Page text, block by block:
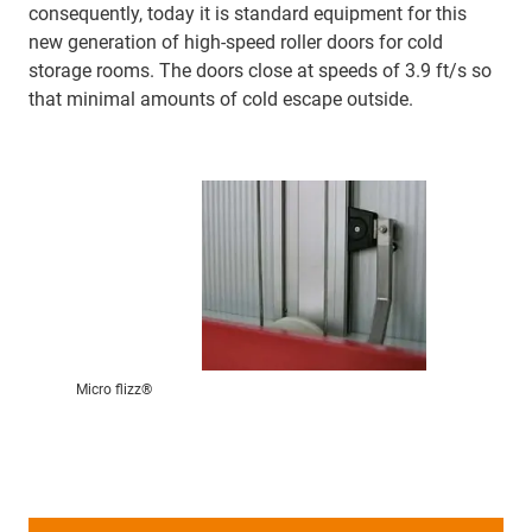
consequently, today it is standard equipment for this
new generation of high-speed roller doors for cold
storage rooms. The doors close at speeds of 3.9 ft/s so
that minimal amounts of cold escape outside.
Micro flizz®